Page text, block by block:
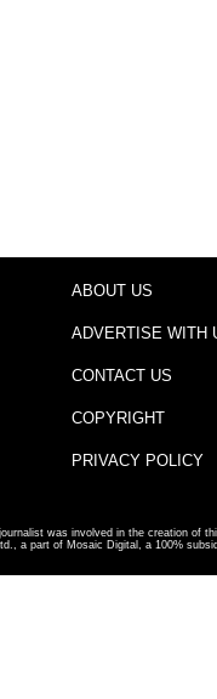
ABOUT US
ADVERTISE WITH
CONTACT US
COPYRIGHT
PRIVACY POLICY
was involved in the creation of
a part of Mosaic Digital, a 100%